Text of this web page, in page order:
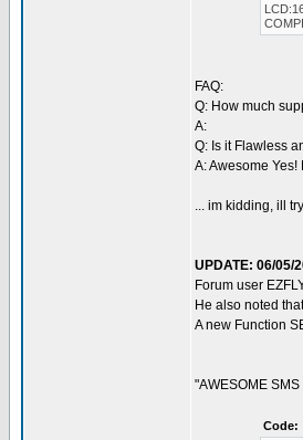
FAQ:
Q: How much
A:
Q: Is it Flawless
A: Awesome
... im kidding, ill
UPDATE: 06/05/
Forum user
He also noted
A new Function
"AWESOME
Code: